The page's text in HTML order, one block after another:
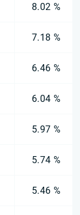
8.02 %
7.18 %
6.46 %
6.04 %
5.97 %
5.74 %
5.46 %